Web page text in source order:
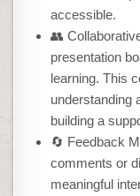
accessible.
👥
presentation
learning. This
understanding
building a
🔄 Feedback
comments or
meaningful